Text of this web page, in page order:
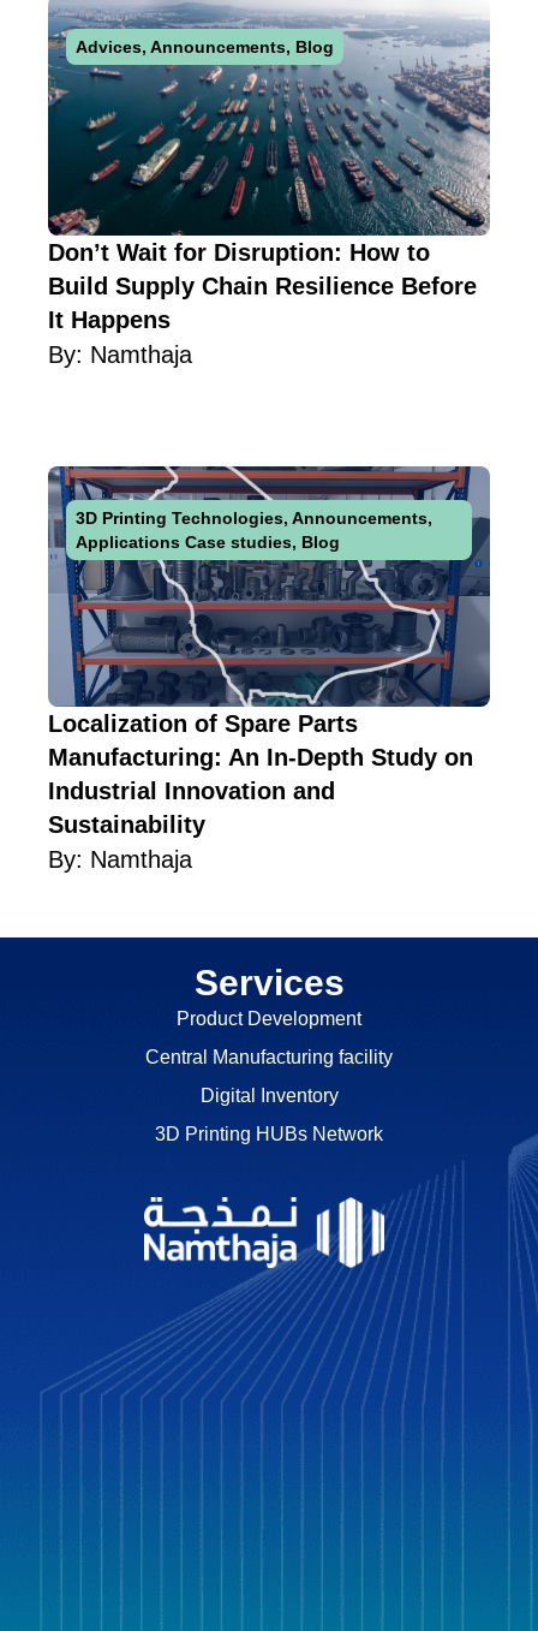
Advices, Announcements, Blog
Don’t Wait for Disruption: How to
Build Supply Chain Resilience Before
It Happens
By: Namthaja
3D Printing Technologies, Announcements,
Applications Case studies, Blog
Localization of Spare Parts
Manufacturing: An In-Depth Study on
Industrial Innovation and
Sustainability
By: Namthaja
Services
Product Development
Central Manufacturing facility
Digital Inventory
3D Printing HUBs Network